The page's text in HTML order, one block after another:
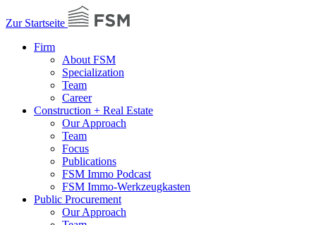
Zur Startseite
Firm
About FSM
Specialization
Team
Career
Construction + Real Estate
Our Approach
Team
Focus
Publications
FSM Immo Podcast
FSM Immo-Werkzeugkasten
Public Procurement
Our Approach